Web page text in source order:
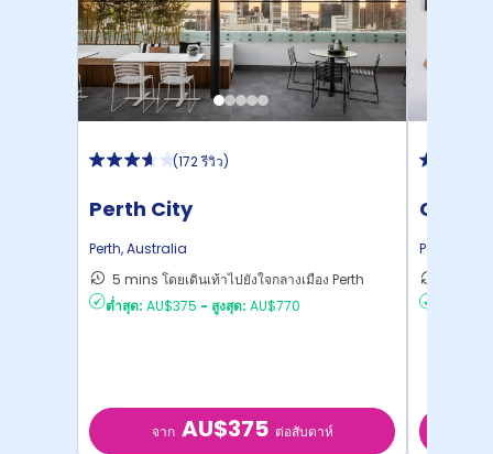
(172 รีวิว)
Perth City
Perth,Australia
5 mins โดยเดินเท้าไปยังใจกลางเมือง Perth
ต่ำสุด: AU$375 - สูงสุด: AU$770
จาก AU$375 ต่อสับดาห์
Perth